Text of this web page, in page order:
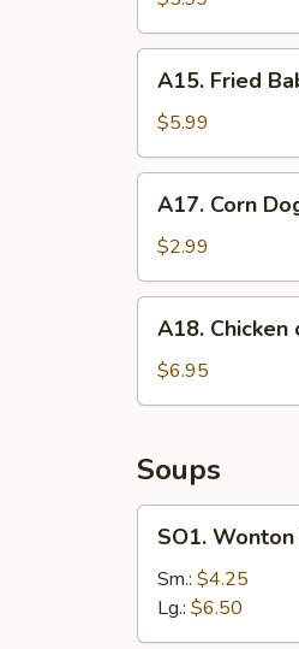
(10)
Fried
Baby
Shrimp
(15)
A15. Fried
$5.99
Corn
Dog
(1)
A17. Corn
$2.99
Chicken
Sticks
A18. Chicken
$6.95
Soups
Wonton
Egg
Drop
Soup
SO1.
Sm.: $4.25
Lg.: $6.50